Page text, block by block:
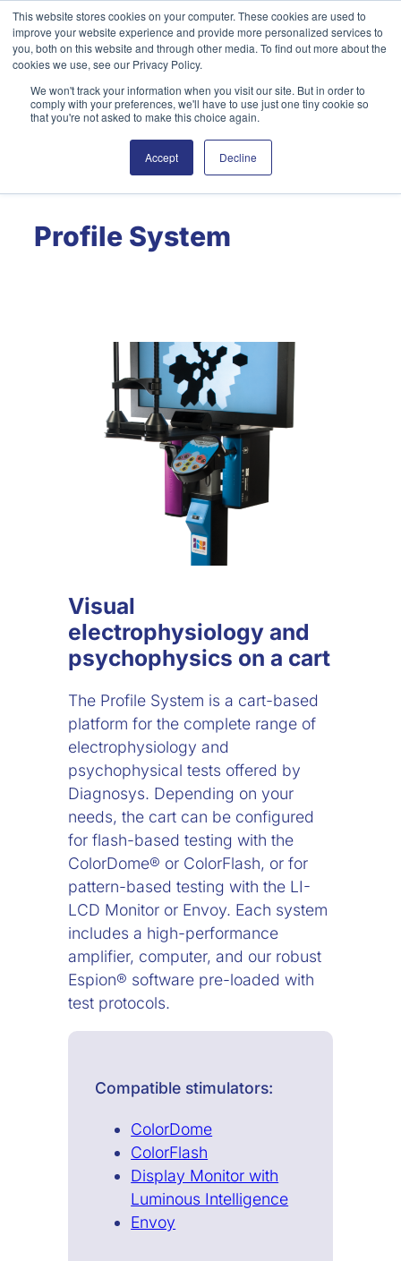
This website stores cookies on your computer. These cookies are used to
improve your website experience and provide more personalized services to
you, both on this website and through other media. To find out more about the
cookies we use, see our Privacy Policy.
We won't track your information when you visit our site. But in order to
comply with your preferences, we'll have to use just one tiny cookie so
that you're not asked to make this choice again.
Accept Decline
Skip
to
content
English Search
Profile System
Visual
electrophysiology and
psychophysics on a cart
The Profile System is a cart-based
platform for the complete range of
electrophysiology and
psychophysical tests offered by
Diagnosys. Depending on your
needs, the cart can be configured
for flash-based testing with the
ColorDome® or ColorFlash, or for
pattern-based testing with the LI-
LCD Monitor or Envoy. Each system
includes a high-performance
amplifier, computer, and our robust
Espion® software pre-loaded with
test protocols.
Compatible stimulators:
ColorDome
ColorFlash
Display Monitor with
Luminous Intelligence
Envoy